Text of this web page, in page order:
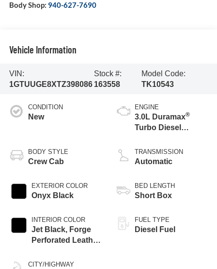
Body Shop: 940-627-7690
Vehicle Information
VIN:
1GTUUGE8XTZ398086
Stock #:
163558
Model Code:
TK10543
CONDITION
New
BODY STYLE
Crew Cab
EXTERIOR COLOR
Onyx Black
INTERIOR COLOR
Jet Black, Forge
Perforated Leather
CITY/HIGHWAY
ENGINE
3.0L Duramax®
Turbo Diesel
TRANSMISSION
Automatic
BED LENGTH
Short Box
FUEL TYPE
Diesel Fuel